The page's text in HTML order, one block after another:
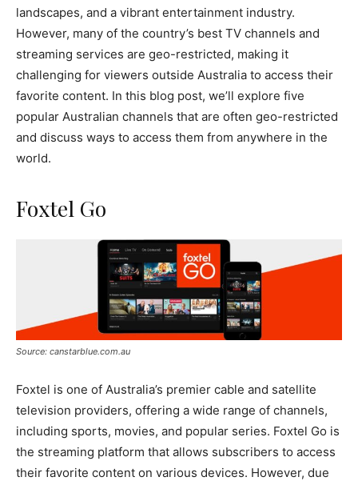
landscapes, and a vibrant entertainment industry.
However, many of the country’s best TV channels and
streaming services are geo-restricted, making it
challenging for viewers outside Australia to access their
favorite content. In this blog post, we’ll explore five
popular Australian channels that are often geo-restricted
and discuss ways to access them from anywhere in the
world.
Foxtel Go
Source: canstarblue.com.au
Foxtel is one of Australia’s premier cable and satellite
television providers, offering a wide range of channels,
including sports, movies, and popular series. Foxtel Go is
the streaming platform that allows subscribers to access
their favorite content on various devices. However, due